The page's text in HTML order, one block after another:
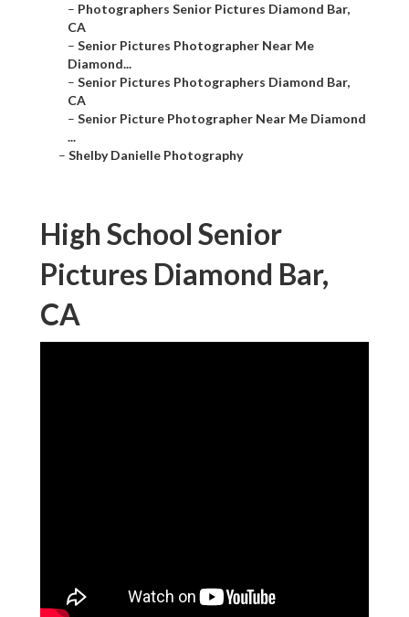
– Photographers Senior Pictures Diamond Bar,
CA
– Senior Pictures Photographer Near Me
Diamond...
– Senior Pictures Photographers Diamond Bar,
CA
– Senior Picture Photographer Near Me Diamond
...
– Shelby Danielle Photography
High School Senior
Pictures Diamond Bar,
CA